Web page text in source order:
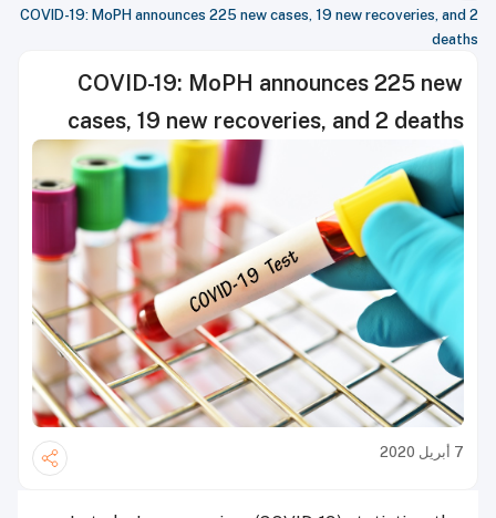
COVID-19: MoPH announces 225 new cases, 19 new recoveries, and 2
deaths
COVID-19: MoPH announces 225 new
cases, 19 new recoveries, and 2 deaths
7 أبريل 2020